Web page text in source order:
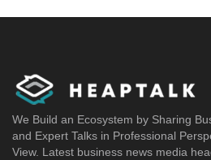
We Build an Ecosystem by Sharing
and Expert Talks in Professional
View. Latest business news media